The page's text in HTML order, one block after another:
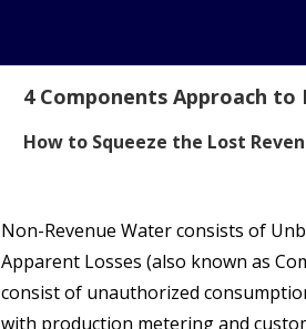
4 Components Approach
How to Squeeze the Lost
Non-Revenue Water consists of
Apparent Losses (also known as
consist of unauthorized
with production metering and